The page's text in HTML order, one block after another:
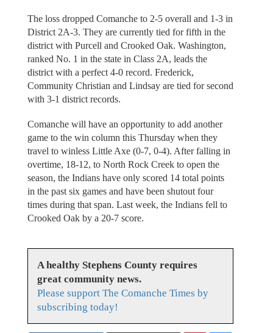
The loss dropped Comanche to 2-5 overall and 1-3 in
District 2A-3. They are currently tied for fifth in the
district with Purcell and Crooked Oak. Washington,
ranked No. 1 in the state in Class 2A, leads the
district with a perfect 4-0 record. Frederick,
Community Christian and Lindsay are tied for second
with 3-1 district records.
Comanche will have an opportunity to add another
game to the win column this Thursday when they
travel to winless Little Axe (0-7, 0-4). After falling in
overtime, 18-12, to North Rock Creek to open the
season, the Indians have only scored 14 total points
in the past six games and have been shutout four
times during that span. Last week, the Indians fell to
Crooked Oak by a 20-7 score.
A healthy Stephens County requires
great community news.
Please support The Comanche Times by
subscribing today!